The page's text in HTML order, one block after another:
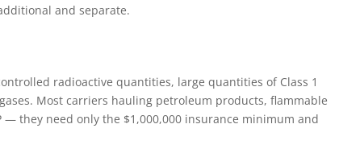
and separate.
radioactive quantities, large quantities of Class 1
Most carriers hauling petroleum products, flammable
they need only the $1,000,000 insurance minimum and